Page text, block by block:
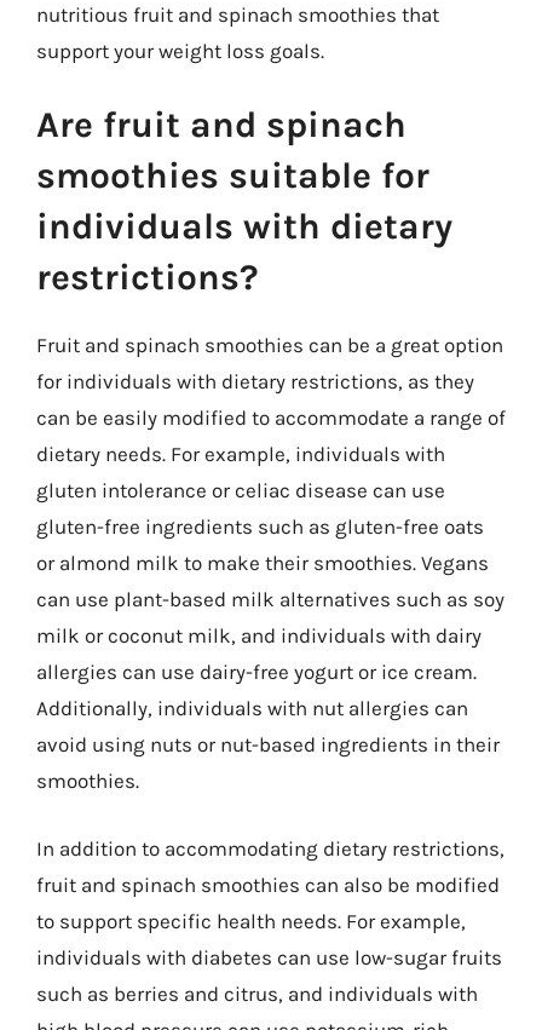
nutritious fruit and spinach smoothies that
support your weight loss goals.
Are fruit and spinach
smoothies suitable for
individuals with dietary
restrictions?
Fruit and spinach smoothies can be a great option
for individuals with dietary restrictions, as they
can be easily modified to accommodate a range of
dietary needs. For example, individuals with
gluten intolerance or celiac disease can use
gluten-free ingredients such as gluten-free oats
or almond milk to make their smoothies. Vegans
can use plant-based milk alternatives such as soy
milk or coconut milk, and individuals with dairy
allergies can use dairy-free yogurt or ice cream.
Additionally, individuals with nut allergies can
avoid using nuts or nut-based ingredients in their
smoothies.
In addition to accommodating dietary restrictions,
fruit and spinach smoothies can also be modified
to support specific health needs. For example,
individuals with diabetes can use low-sugar fruits
such as berries and citrus, and individuals with